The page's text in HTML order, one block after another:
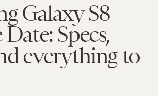
Galaxy S8
Date: Specs,
everything to